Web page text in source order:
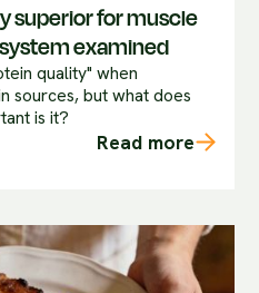
superior for muscle
examined
quality" when
sources, but what does
is it?
Read more